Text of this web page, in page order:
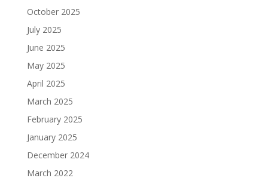
October 2025
July 2025
June 2025
May 2025
April 2025
March 2025
February 2025
January 2025
December 2024
March 2022